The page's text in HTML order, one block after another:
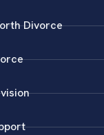
Divorce